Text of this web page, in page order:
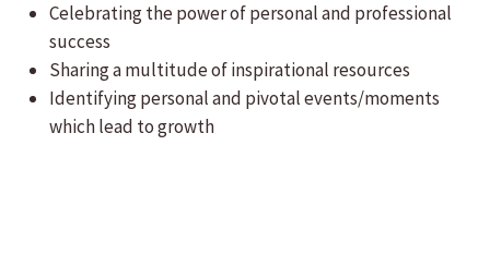
Celebrating the power of personal and professional
success
Sharing a multitude of inspirational resources
Identifying personal and pivotal events/moments
which lead to growth